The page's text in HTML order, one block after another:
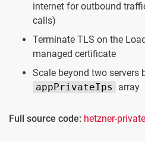
internet for outbound
calls)
Terminate TLS on the
managed certificate
Scale beyond two servers
appPrivateIps
array
Full source code: hetzner-